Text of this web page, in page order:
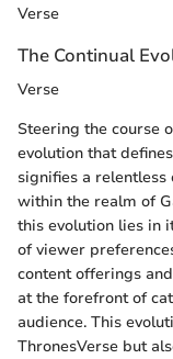
Verse
The Continual
Verse
Steering the course
evolution that
signifies a
within the realm of
this evolution lies in
of viewer
content offerings
at the forefront of
audience. This
ThronesVerse but